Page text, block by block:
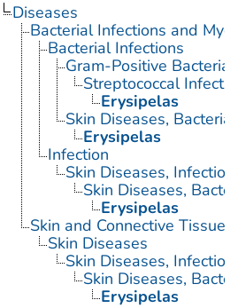
Diseases
Bacterial Infections and
Bacterial Infections
Gram-Positive
Streptococcal
Erysipelas
Skin Diseases, Bacterial
Erysipelas
Infection
Skin Diseases,
Skin Diseases,
Erysipelas
Skin and Connective Tissue
Skin Diseases
Skin Diseases,
Skin Diseases,
Erysipelas